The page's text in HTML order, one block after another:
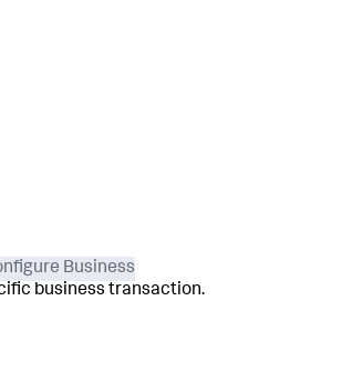
Business
business transaction.